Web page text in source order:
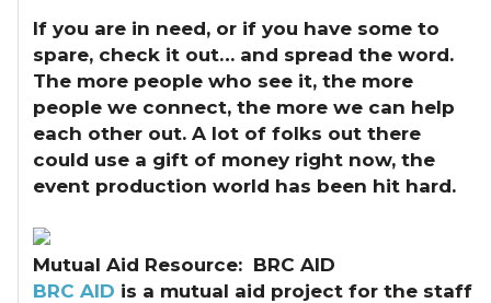
If you are in need, or if you have some to
spare, check it out… and spread the word.
The more people who see it, the more
people we connect, the more we can help
each other out. A lot of folks out there
could use a gift of money right now, the
event production world has been hit hard.
Mutual Aid Resource: BRC AID
BRC AID is a mutual aid project for the staff